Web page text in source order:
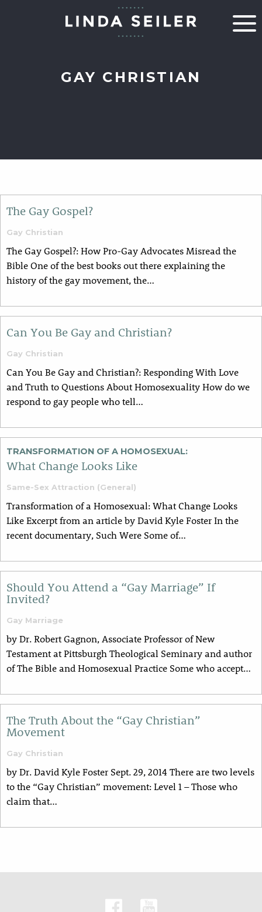
GAY CHRISTIAN
The Gay Gospel?
Gay Christian
The Gay Gospel?: How Pro-Gay Advocates Misread the
Bible One of the best books out there explaining the
history of the gay movement, the…
Can You Be Gay and Christian?
Gay Christian
Can You Be Gay and Christian?: Responding With Love
and Truth to Questions About Homosexuality How do we
respond to gay people who tell…
TRANSFORMATION OF A HOMOSEXUAL:
What Change Looks Like
Same-Sex Attraction (General)
Transformation of a Homosexual: What Change Looks
Like Excerpt from an article by David Kyle Foster In the
recent documentary, Such Were Some of…
Should You Attend a “Gay Marriage” If
Invited?
Gay Marriage
by Dr. Robert Gagnon, Associate Professor of New
Testament at Pittsburgh Theological Seminary and author
of The Bible and Homosexual Practice Some who accept…
The Truth About the “Gay Christian”
Movement
Gay Christian
by Dr. David Kyle Foster Sept. 29, 2014 There are two levels
to the “Gay Christian” movement: Level 1 – Those who
claim that…